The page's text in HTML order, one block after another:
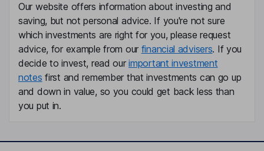
Our website offers information about investing and
saving, but not personal advice. If you're not sure
which investments are right for you, please request
advice, for example from our financial advisers. If you
decide to invest, read ourimportant investment
notes first and remember that investments can go up
and down in value, so you could get back less than
you put in.